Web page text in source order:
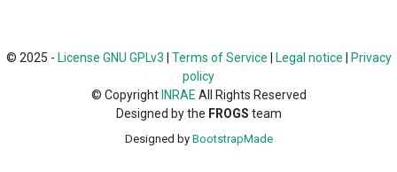
© 2025 - License GNU GPLv3 | Terms of Service | Legal notice | Privacy
policy
© CopyrightINRAE All Rights Reserved
Designed by the FROGS team
Designed by BootstrapMade